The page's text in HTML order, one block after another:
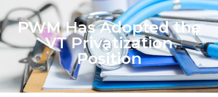
PWM Has Adopted the
VT Privatization
Position